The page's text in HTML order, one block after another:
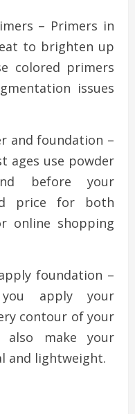
– Primers in
to brighten up
colored primers
issues
and foundation –
ages use powder
before your
price for both
online shopping
foundation –
apply your
contour of your
make your
and lightweight.